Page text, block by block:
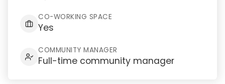
CO-WORKING SPACE
Yes
COMMUNITY MANAGER
Full-time community manager